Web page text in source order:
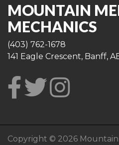
MOUNTAIN
MECHANICS
(403) 762-1678
141 Eagle Crescent, Banff,
Copyright © 2026